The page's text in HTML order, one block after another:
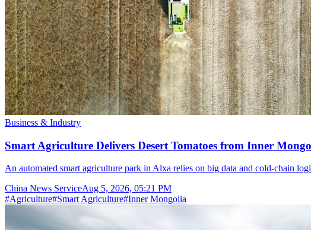
Business & Industry
Smart Agriculture Delivers Desert Tomatoes from Inner
An automated smart agriculture park in Alxa relies on big data and cold-chain
China News ServiceAug 5, 2026, 05:21 PM
#Agriculture#Smart Agriculture#Inner Mongolia